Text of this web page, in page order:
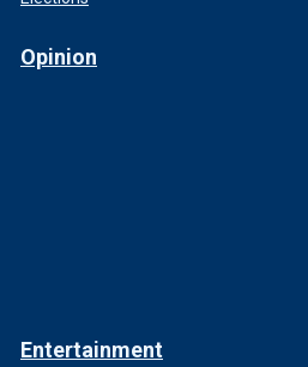
Opinion
Entertainment